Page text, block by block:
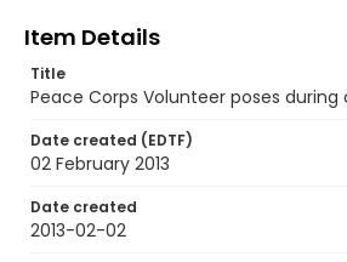
Item Details
Title
Peace Corps Volunteer poses
Date created (EDTF)
02 February 2013
Date created
2013-02-02